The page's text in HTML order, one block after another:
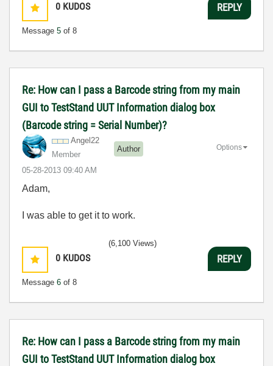
0 KUDOS
Message 5 of 8
REPLY
Re: How can I pass a Barcode string from my main
GUI to TestStand UUT Information dialog box
(Barcode string = Serial Number)?
Angel22
Member
Author
‎05-28-2013 09:40 AM
Options
Adam,
I was able to get it to work.
0 KUDOS
Message 6 of 8
(6,100 Views)
REPLY
Re: How can I pass a Barcode string from my main
GUI to TestStand UUT Information dialog box